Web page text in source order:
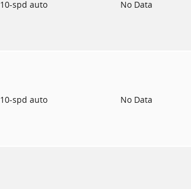
10-spd auto No Data
10-spd auto No Data